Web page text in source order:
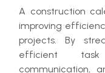
A construction
improving
projects. By
efficient task
communication,